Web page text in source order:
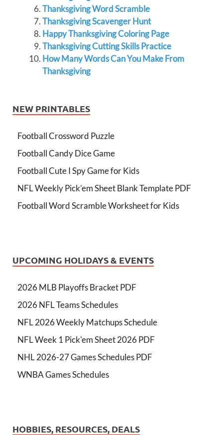
Thanksgiving Word Scramble
Thanksgiving Scavenger Hunt
Happy Thanksgiving Coloring Page
Thanksgiving Cutting Skills Practice
How Many Words Can You Make From
Thanksgiving
NEW PRINTABLES
Football Crossword Puzzle
Football Candy Dice Game
Football Cute I Spy Game for Kids
NFL Weekly Pick’em Sheet Blank Template PDF
Football Word Scramble Worksheet for Kids
UPCOMING HOLIDAYS & EVENTS
2026 MLB Playoffs Bracket PDF
2026 NFL Teams Schedules
NFL 2026 Weekly Matchups Schedule
NFL Week 1 Pick'em Sheet 2026 PDF
NHL 2026-27 Games Schedules PDF
WNBA Games Schedules
HOBBIES, RESOURCES, DEALS